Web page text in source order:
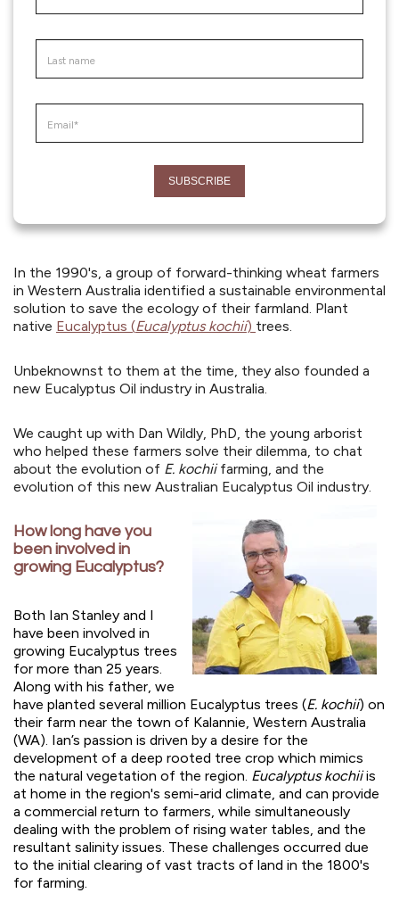
In the 1990's, a group of forward-thinking wheat farmers
in Western Australia identified a sustainable environmental
solution to save the ecology of their farmland. Plant
native Eucalyptus (Eucalyptus kochii) trees.
Unbeknownst to them at the time, they also founded a
new Eucalyptus Oil industry in Australia.
We caught up with Dan Wildly, PhD, the young arborist
who helped these farmers solve their dilemma, to chat
about the evolution of E. kochiifarming, and the
evolution of this new Australian Eucalyptus Oil industry.
How long have you
been involved in
growing Eucalyptus?
Both Ian Stanley and I
have been involved in
growing Eucalyptus trees
for more than 25 years.
Along with his father, we
have planted several million Eucalyptus trees (E. kochii) on
their farm near the town of Kalannie, Western Australia
(WA). Ian’s passion is driven by a desire for the
development of a deep rooted tree crop which mimics
the natural vegetation of the region. Eucalyptus kochiiis
at home in the region's semi-arid climate, and can provide
a commercial return to farmers, while simultaneously
dealing with the problem of rising water tables, and the
resultant salinity issues. These challenges occurred due
to the initial clearing of vast tracts of land in the 1800's
for farming.